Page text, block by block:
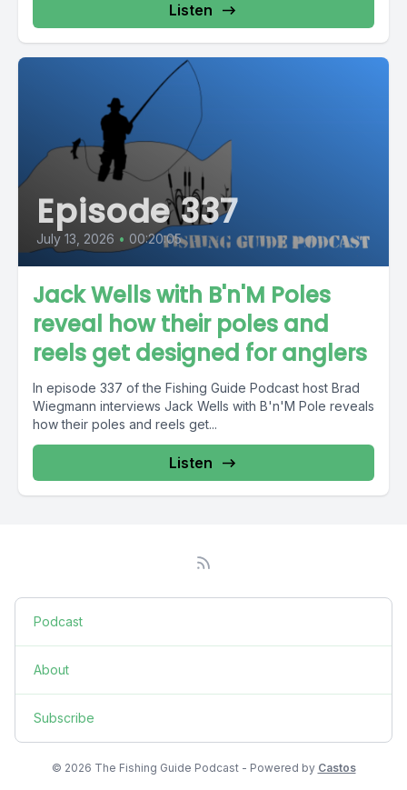
Listen
Episode 337
July 13, 2026 • 00:20:05
Jack Wells with B'n'M Poles
reveal how their poles and
reels get designed for anglers
In episode 337 of the Fishing Guide Podcast host Brad
Wiegmann interviews Jack Wells with B'n'M Pole reveals
how their poles and reels get...
Listen
Podcast
About
Subscribe
© 2026 The Fishing Guide Podcast - Powered by Castos